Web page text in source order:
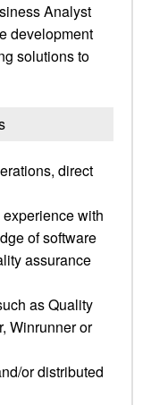
Analyst
development
solutions to
direct
with
of software
assurance
as Quality
Winrunner or
or distributed